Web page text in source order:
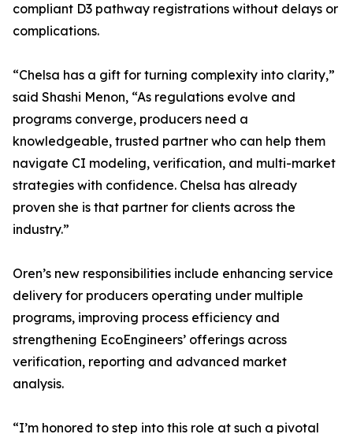
compliant D3 pathway registrations without delays or
complications.
“Chelsa has a gift for turning complexity into clarity,”
said Shashi Menon, “As regulations evolve and
programs converge, producers need a
knowledgeable, trusted partner who can help them
navigate CI modeling, verification, and multi-market
strategies with confidence. Chelsa has already
proven she is that partner for clients across the
industry.”
Oren’s new responsibilities include enhancing service
delivery for producers operating under multiple
programs, improving process efficiency and
strengthening EcoEngineers’ offerings across
verification, reporting and advanced market
analysis.
“I’m honored to step into this role at such a pivotal